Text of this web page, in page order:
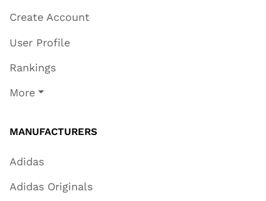
Create Account
User Profile
Rankings
More
MANUFACTURERS
Adidas
Adidas Originals